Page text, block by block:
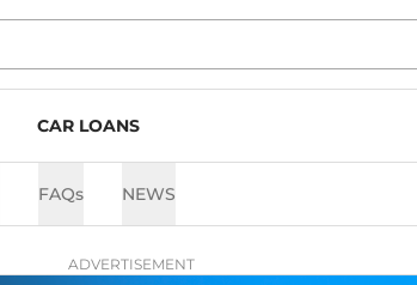
CAR LOANS
FAQs NEWS
ADVERTISEMENT